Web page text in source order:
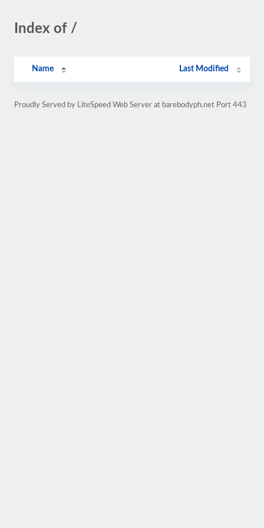
Index of /
Name Last Modified
Proudly Served by LiteSpeed Web Server at barebodyph.net Port 443